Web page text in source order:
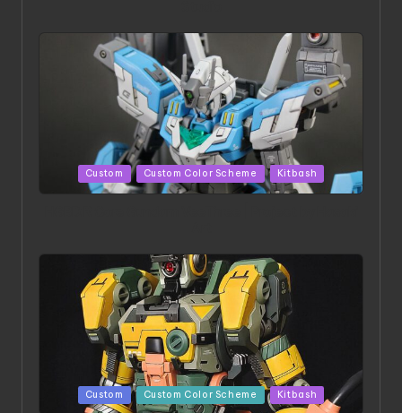
Posted
in
Custom Custom Color Scheme Kitbash
PostedCustom Custom Color Scheme Kitbash